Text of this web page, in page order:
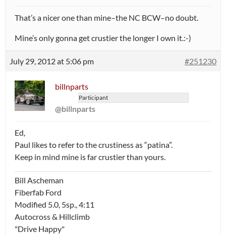
That’s a nicer one than mine–the NC BCW–no doubt.
Mine’s only gonna get crustier the longer I own it.:-)
July 29, 2012 at 5:06 pm #251230
billnparts
Participant
@billnparts
Ed,
Paul likes to refer to the crustiness as “patina”.
Keep in mind mine is far crustier than yours.
Bill Ascheman
Fiberfab Ford
Modified 5.0, 5sp., 4:11
Autocross & Hillclimb
"Drive Happy"